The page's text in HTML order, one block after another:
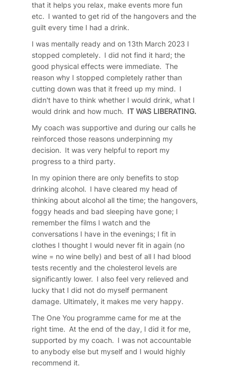
that it helps you relax, make events more fun
etc. I wanted to get rid of the hangovers and the
guilt every time I had a drink.
I was mentally ready and on 13th March 2023 I
stopped completely. I did not find it hard; the
good physical effects were immediate. The
reason why I stopped completely rather than
cutting down was that it freed up my mind. I
didn't have to think whether I would drink, what I
would drink and how much. IT WAS LIBERATING.
My coach was supportive and during our calls he
reinforced those reasons underpinning my
decision. It was very helpful to report my
progress to a third party.
In my opinion there are only benefits to stop
drinking alcohol. I have cleared my head of
thinking about alcohol all the time; the hangovers,
foggy heads and bad sleeping have gone; I
remember the films I watch and the
conversations I have in the evenings; I fit in
clothes I thought I would never fit in again (no
wine = no wine belly) and best of all I had blood
tests recently and the cholesterol levels are
significantly lower. I also feel very relieved and
lucky that I did not do myself permanent
damage. Ultimately, it makes me very happy.
The One You programme came for me at the
right time. At the end of the day, I did it for me,
supported by my coach. I was not accountable
to anybody else but myself and I would highly
recommend it.